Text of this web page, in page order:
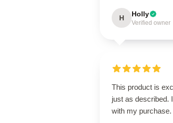
H Holly
Verified owner
This product is
just as described.
with my purchase.